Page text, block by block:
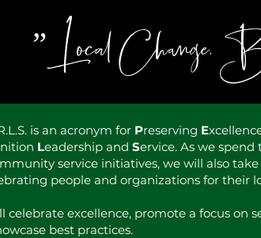
”Local Change,
is an acronym for Preserving E
Leadership and Service. As we
service initiatives, we will also
people and organizations for their
celebrate excellence, promote a focus on
best practices.